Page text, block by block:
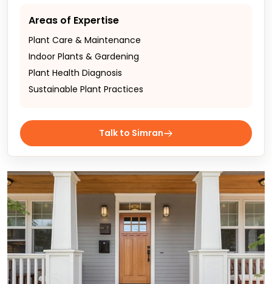
Areas of Expertise
Plant Care & Maintenance
Indoor Plants & Gardening
Plant Health Diagnosis
Sustainable Plant Practices
Talk to Simran